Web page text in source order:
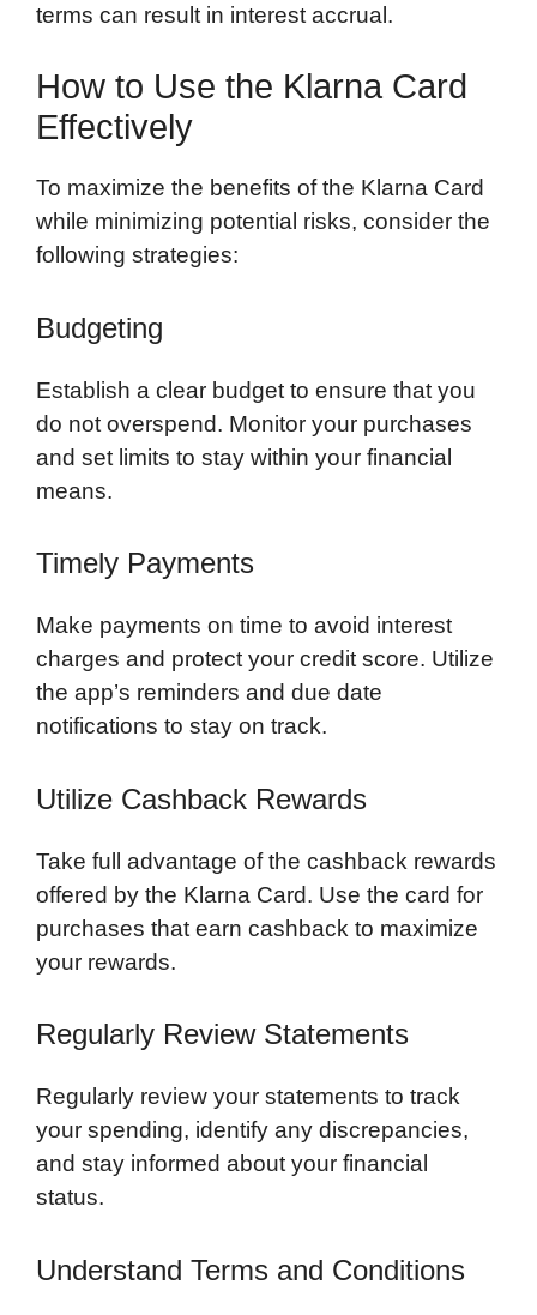
terms can result in interest accrual.
How to Use the Klarna Card
Effectively
To maximize the benefits of the Klarna Card
while minimizing potential risks, consider the
following strategies:
Budgeting
Establish a clear budget to ensure that you
do not overspend. Monitor your purchases
and set limits to stay within your financial
means.
Timely Payments
Make payments on time to avoid interest
charges and protect your credit score. Utilize
the app’s reminders and due date
notifications to stay on track.
Utilize Cashback Rewards
Take full advantage of the cashback rewards
offered by the Klarna Card. Use the card for
purchases that earn cashback to maximize
your rewards.
Regularly Review Statements
Regularly review your statements to track
your spending, identify any discrepancies,
and stay informed about your financial
status.
Understand Terms and Conditions